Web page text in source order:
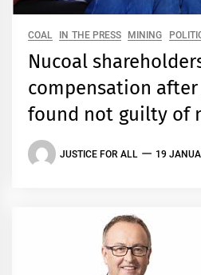
COAL IN THE PRESS MINING
Nucoal
compensation
found not guilty of
JUSTICE FOR ALL 19